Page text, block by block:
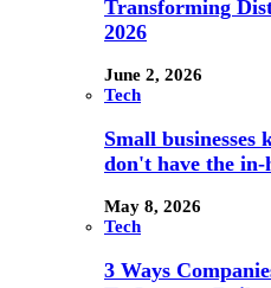
Transforming
2026
June 2, 2026
Tech
Small
don't have the
May 8, 2026
Tech
3 Ways